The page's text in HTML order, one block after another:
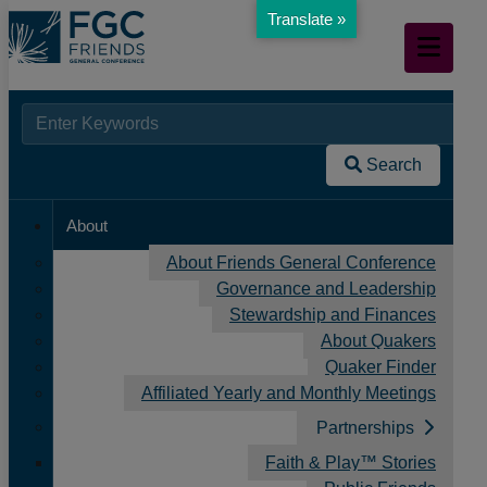
Skip
to
Content
Mobile
Navigation
for:
Search
When autocomplete results are available use up and
About
About Friends General Conference
Governance and Leadership
Stewardship and Finances
About Quakers
Quaker Finder
Affiliated Yearly and Monthly Meetings
Partnerships
Faith & Play™ Stories
Resources
Developing a Regular Spiritual Practice
Developing a Regular
Translate »